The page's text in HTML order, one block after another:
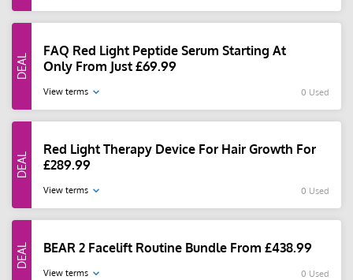
FAQ Red Light Peptide Serum Starting At
Only From Just £69.99
View terms 0 Used
Red Light Therapy Device For Hair Growth For
£289.99
View terms 0 Used
BEAR 2 Facelift Routine Bundle From £438.99
View terms 0 Used